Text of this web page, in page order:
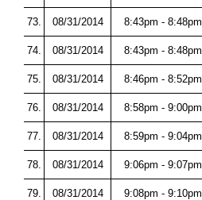
73. 08/31/2014 8:43pm - 8:48pm
74. 08/31/2014 8:43pm - 8:48pm
75. 08/31/2014 8:46pm - 8:52pm
76. 08/31/2014 8:58pm - 9:00pm
77. 08/31/2014 8:59pm - 9:04pm
78. 08/31/2014 9:06pm - 9:07pm
79. 08/31/2014 9:08pm - 9:10pm